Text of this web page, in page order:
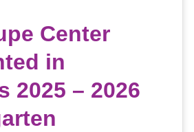
Center
in
2025 – 2026